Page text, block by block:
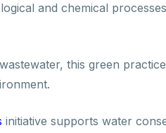
and chemical
this green
initiative supports water